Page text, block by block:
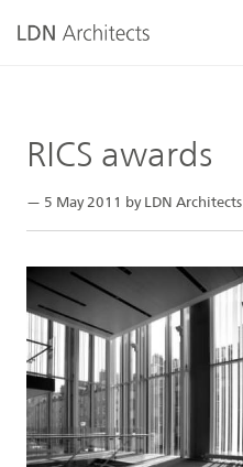
RICS awards
— 5 May 2011 by LDN Architects